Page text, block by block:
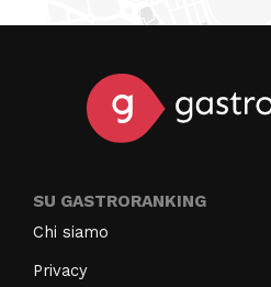
SU GASTRORANKING
Chi siamo
Privacy